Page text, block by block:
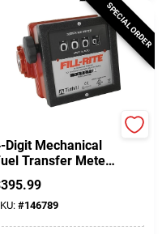
SPECIAL ORDER
Digit Mechanical
Transfer Meter,
40 GPM
395.99
#146789